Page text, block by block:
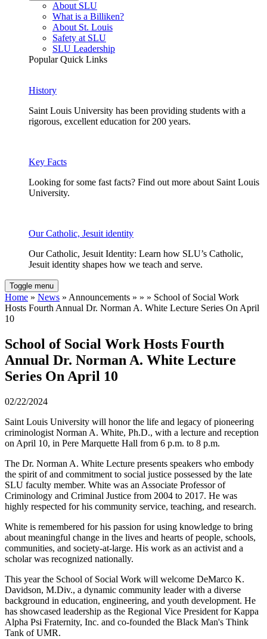
About SLU
What is a Billiken?
About St. Louis
Safety at SLU
SLU Leadership
Popular Quick Links
History
Saint Louis University has been providing students with a
rigorous, excellent education for 200 years.
Key Facts
Looking for some fast facts? Find out more about Saint Louis
University.
Our Catholic, Jesuit identity
Our Catholic, Jesuit Identity: Learn how SLU’s Catholic,
Jesuit identity shapes how we teach and serve.
Toggle menu
Home » News » Announcements » » » School of Social Work
Hosts Fourth Annual Dr. Norman A. White Lecture Series On April
10
School of Social Work Hosts Fourth
Annual Dr. Norman A. White Lecture
Series On April 10
02/22/2024
Saint Louis University will honor the life and legacy of pioneering
criminologist Norman A. White, Ph.D., with a lecture and reception
on April 10, in Pere Marquette Hall from 6 p.m. to 8 p.m.
The Dr. Norman A. White Lecture presents speakers who embody
the spirit of and commitment to social justice possessed by the late
SLU faculty member. White was an Associate Professor of
Criminology and Criminal Justice from 2004 to 2017. He was
highly respected for his community service, teaching, and research.
White is remembered for his passion for using knowledge to bring
about meaningful change in the lives and hearts of people, schools,
communities, and society-at-large. His work as an activist and a
scholar was recognized nationally.
This year the School of Social Work will welcome DeMarco K.
Davidson, M.Div., a dynamic community leader with a diverse
background in education, engineering, and youth development. He
has showcased leadership as the Regional Vice President for Kappa
Alpha Psi Fraternity, Inc. and co-founded the Black Man's Think
Tank of UMR.